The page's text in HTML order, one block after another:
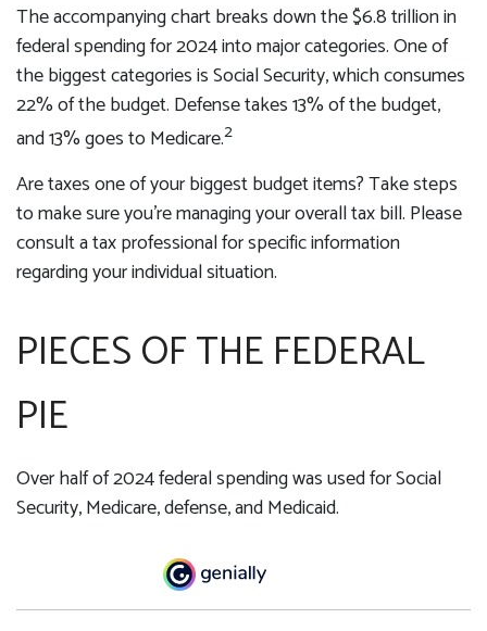
The accompanying chart breaks down the $6.8 trillion in
federal spending for 2024 into major categories. One of
the biggest categories is Social Security, which consumes
22% of the budget. Defense takes 13% of the budget,
and 13% goes to Medicare.2
Are taxes one of your biggest budget items? Take steps
to make sure you’re managing your overall tax bill. Please
consult a tax professional for specific information
regarding your individual situation.
PIECES OF THE FEDERAL
PIE
Over half of 2024 federal spending was used for Social
Security, Medicare, defense, and Medicaid.